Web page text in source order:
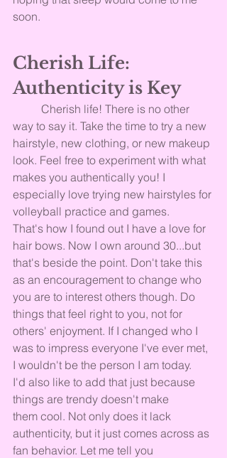
soon.
Cherish Life:
Authenticity is Key
way to say it. Take the time to try a new
hairstyle, new clothing, or new makeup
look. Feel free to experiment with what
makes you authentically you! I
especially love trying new hairstyles for
volleyball practice and games.
That's how I found out I have a love for
hair bows. Now I own around 30...but
that's beside the point. Don't take this
as an encouragement to change who
you are to interest others though. Do
things that feel right to you, not for
others' enjoyment. If I changed who I
was to impress everyone I've ever met,
I wouldn't be the person I am today.
I'd also like to add that just because
things are trendy doesn't make
them cool. Not only does it lack
authenticity, but it just comes across as
fan behavior. Let me tell you